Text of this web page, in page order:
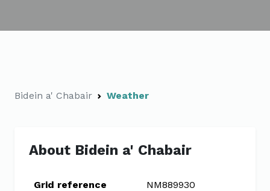
Bidein a' Chabair Weather
About Bidein a' Chabair
Grid reference NM889930